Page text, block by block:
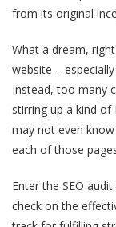
from its original
What a dream,
website –
Instead, too many
stirring up a kind of
may not even
each of those
Enter the SEO
check on the